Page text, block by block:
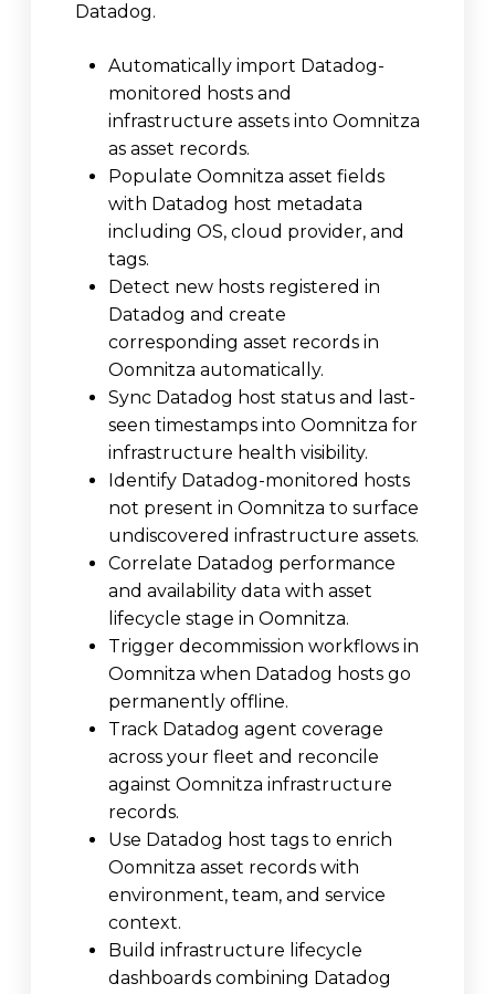
Datadog.
Automatically import Datadog-
monitored hosts and
infrastructure assets into Oomnitza
as asset records.
Populate Oomnitza asset fields
with Datadog host metadata
including OS, cloud provider, and
tags.
Detect new hosts registered in
Datadog and create
corresponding asset records in
Oomnitza automatically.
Sync Datadog host status and last-
seen timestamps into Oomnitza for
infrastructure health visibility.
Identify Datadog-monitored hosts
not present in Oomnitza to surface
undiscovered infrastructure assets.
Correlate Datadog performance
and availability data with asset
lifecycle stage in Oomnitza.
Trigger decommission workflows in
Oomnitza when Datadog hosts go
permanently offline.
Track Datadog agent coverage
across your fleet and reconcile
against Oomnitza infrastructure
records.
Use Datadog host tags to enrich
Oomnitza asset records with
environment, team, and service
context.
Build infrastructure lifecycle
dashboards combining Datadog